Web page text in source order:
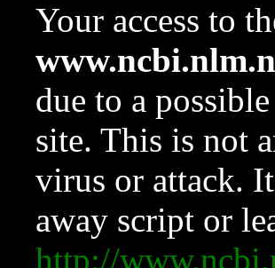
Your access to
due to a
site. This is not
virus or attack.
away script or
http://